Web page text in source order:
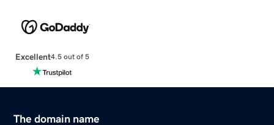
Excellent4.5 out of 5
The domain name